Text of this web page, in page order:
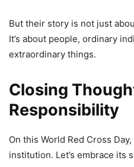
But their story is not just
It’s about people, ordinary
extraordinary things.
Closing
Responsibility
On this World Red Cross
institution. Let’s embrace its